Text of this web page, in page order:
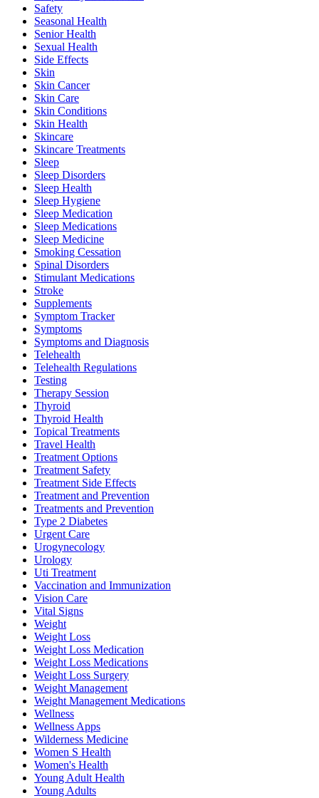
Safety
Seasonal Health
Senior Health
Sexual Health
Side Effects
Skin
Skin Cancer
Skin Care
Skin Conditions
Skin Health
Skincare
Skincare Treatments
Sleep
Sleep Disorders
Sleep Health
Sleep Hygiene
Sleep Medication
Sleep Medications
Sleep Medicine
Smoking Cessation
Spinal Disorders
Stimulant Medications
Stroke
Supplements
Symptom Tracker
Symptoms
Symptoms and Diagnosis
Telehealth
Telehealth Regulations
Testing
Therapy Session
Thyroid
Thyroid Health
Topical Treatments
Travel Health
Treatment Options
Treatment Safety
Treatment Side Effects
Treatment and Prevention
Treatments and Prevention
Type 2 Diabetes
Urgent Care
Urogynecology
Urology
Uti Treatment
Vaccination and Immunization
Vision Care
Vital Signs
Weight
Weight Loss
Weight Loss Medication
Weight Loss Medications
Weight Loss Surgery
Weight Management
Weight Management Medications
Wellness
Wellness Apps
Wilderness Medicine
Women S Health
Women's Health
Young Adult Health
Young Adults